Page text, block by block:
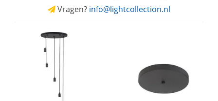
Vragen? info@lightcollection.nl